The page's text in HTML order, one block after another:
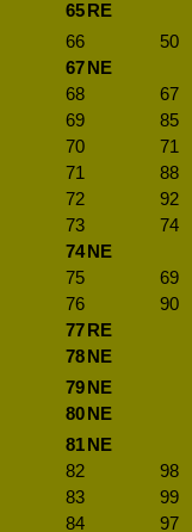
65 RE
66
50
67 NE
68
67
69
85
70
71
71
88
72
92
73
74
74 NE
75
69
76
90
77 RE
78 NE
79 NE
80 NE
81 NE
82
98
83
99
84
97